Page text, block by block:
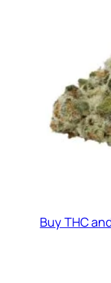
Buy THC